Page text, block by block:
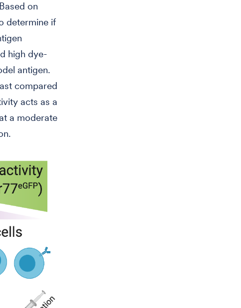
on
determine if
high dye-
antigen.
compared
acts as a
a moderate